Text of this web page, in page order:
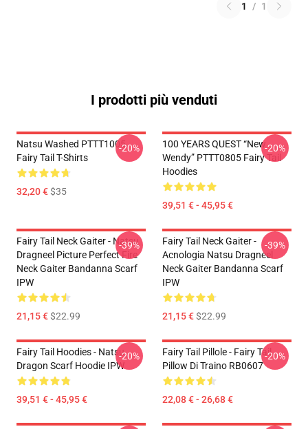
1 / 1
I prodotti più venduti
Natsu Washed PTTT1005
Fairy Tail T-Shirts
32,20 €$35
-20%
100 YEARS QUEST “New
Wendy” PTTT0805 Fairy Tail
Hoodies
39,51 € - 45,95 €
-20%
Fairy Tail Neck Gaiter - Natsu
Dragneel Picture Perfect Fire
Neck Gaiter Bandanna Scarf
IPW
21,15 €$22.99
-39%
Fairy Tail Neck Gaiter -
Acnologia Natsu Dragneel
Neck Gaiter Bandanna Scarf
IPW
21,15 €$22.99
-39%
Fairy Tail Hoodies - Natsu
Dragon Scarf Hoodie IPW
39,51 € - 45,95 €
-20%
Fairy Tail Pillole - Fairy Tail
Pillow Di Traino RB0607
22,08 € - 26,68 €
-20%